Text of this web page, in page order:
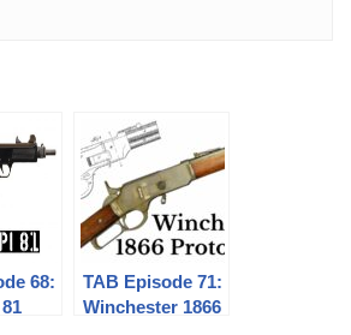
68:
TAB Episode 71:
Winchester 1866